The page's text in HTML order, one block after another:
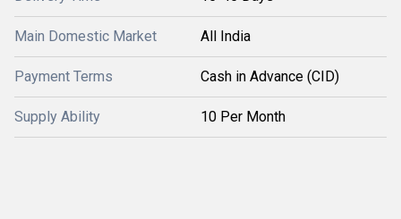
Main Domestic Market All India
Payment Terms Cash in Advance (CID)
Supply Ability 10 Per Month